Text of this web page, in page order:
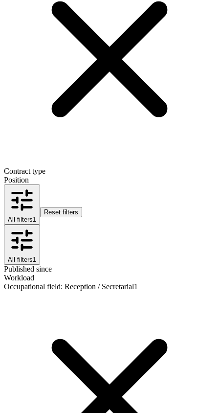
Contract type
Position
All filters1
Reset filters
All filters1
Published since
Workload
Occupational field: Reception / Secretarial1